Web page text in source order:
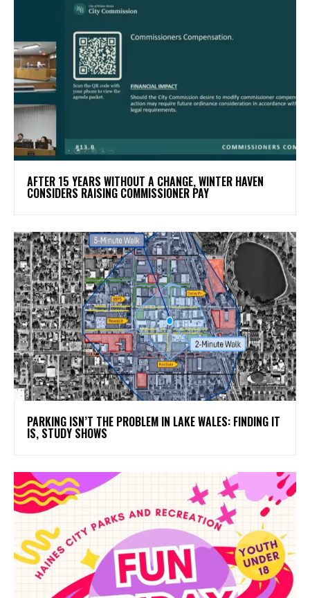
AFTER 15 YEARS WITHOUT A CHANGE, WINTER HAVEN
CONSIDERS RAISING COMMISSIONER PAY
PARKING ISN’T THE PROBLEM IN LAKE WALES: FINDING IT
IS, STUDY SHOWS